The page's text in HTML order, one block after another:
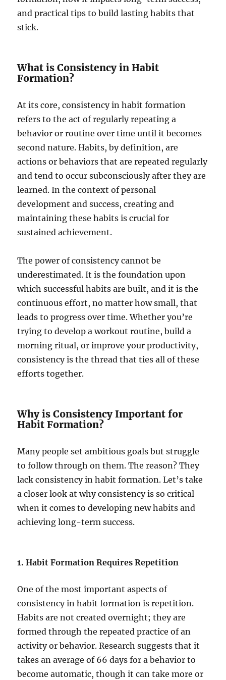
and practical tips to build lasting habits that
stick.
What is Consistency in Habit
Formation?
At its core, consistency in habit formation
refers to the act of regularly repeating a
behavior or routine over time until it becomes
second nature. Habits, by definition, are
actions or behaviors that are repeated regularly
and tend to occur subconsciously after they are
learned. In the context of personal
development and success, creating and
maintaining these habits is crucial for
sustained achievement.
The power of consistency cannot be
underestimated. It is the foundation upon
which successful habits are built, and it is the
continuous effort, no matter how small, that
leads to progress over time. Whether you’re
trying to develop a workout routine, build a
morning ritual, or improve your productivity,
consistency is the thread that ties all of these
efforts together.
Why is Consistency Important for
Habit Formation?
Many people set ambitious goals but struggle
to follow through on them. The reason? They
lack consistency in habit formation. Let’s take
a closer look at why consistency is so critical
when it comes to developing new habits and
achieving long-term success.
1.Habit Formation Requires Repetition
One of the most important aspects of
consistency in habit formation is repetition.
Habits are not created overnight; they are
formed through the repeated practice of an
activity or behavior. Research suggests that it
takes an average of 66 days for a behavior to
become automatic, though it can take more or